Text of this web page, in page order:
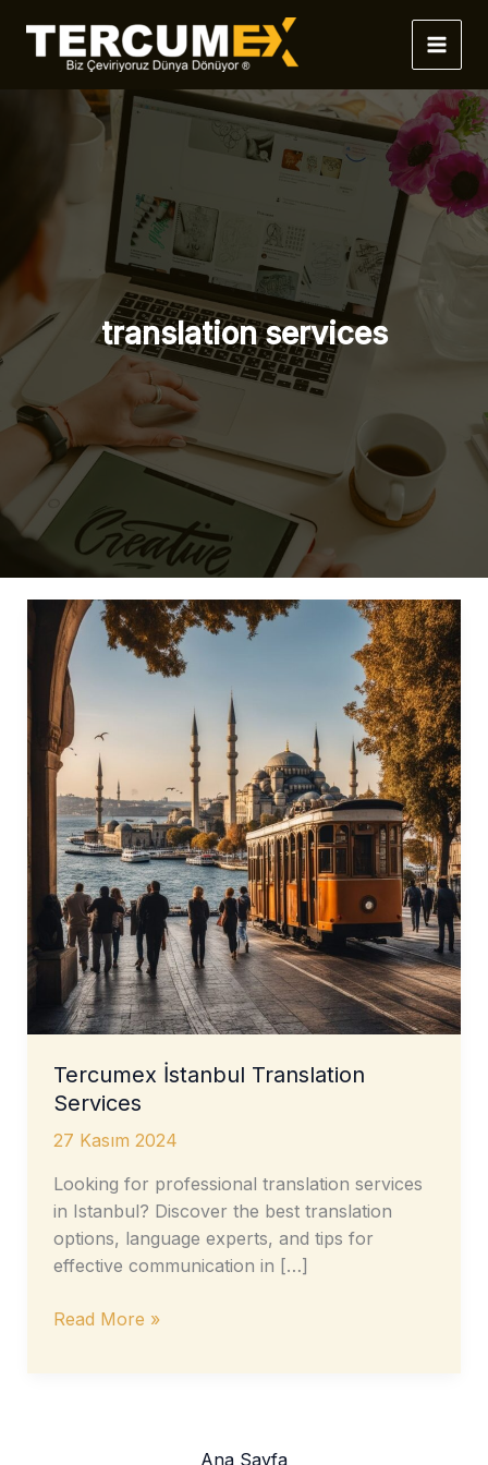
atla
translation services
Tercumex İstanbul Translation
Services
27 Kasım 2024
Looking for professional translation services
in Istanbul? Discover the best translation
options, language experts, and tips for
effective communication in […]
Tercumex
Read More »
Ana Sayfa